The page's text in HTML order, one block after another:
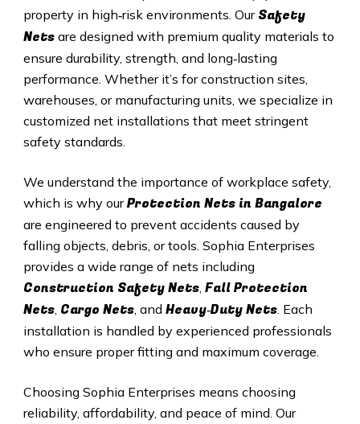
property in high‑risk environments. Our Safety
Netsare designed with premium quality materials to
ensure durability, strength, and long‑lasting
performance. Whether it’s for construction sites,
warehouses, or manufacturing units, we specialize in
customized net installations that meet stringent
safety standards.
We understand the importance of workplace safety,
which is why ourProtection Nets in Bangalore
are engineered to prevent accidents caused by
falling objects, debris, or tools. Sophia Enterprises
provides a wide range of nets including
Construction Safety Nets, Fall Protection
Nets, Cargo Nets, and Heavy‑Duty Nets. Each
installation is handled by experienced professionals
who ensure proper fitting and maximum coverage.
Choosing Sophia Enterprises means choosing
reliability, affordability, and peace of mind. Our